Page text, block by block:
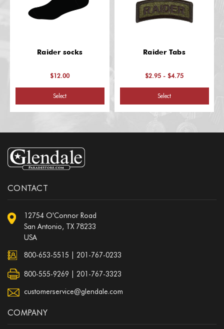
Raider socks
$12.00
Select
Raider Tabs
$2.95 - $4.75
Select
CONTACT
12754 O'Connor Road
San Antonio, TX 78233
USA
800-653-5515 201-767-0233
800-555-9269 | 201-767-3323
customerservice@glendale.com
COMPANY